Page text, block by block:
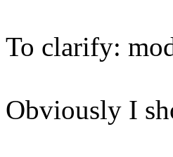
To clarify:
Obviously I